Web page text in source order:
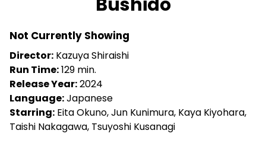
for
Not Currently Showing
Director: Kazuya Shiraishi
Run Time:129 min.
Release Year:2024
Language:Japanese
Starring: Eita Okuno, Jun Kunimura, Kaya Kiyohara,
Taishi Nakagawa, Tsuyoshi Kusanagi